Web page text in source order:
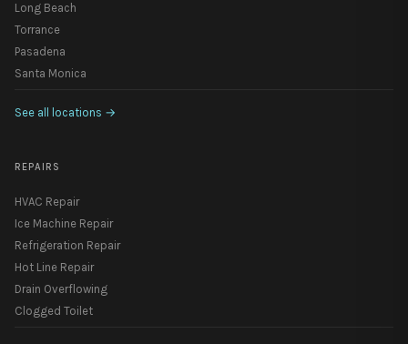
Long Beach
Torrance
Pasadena
Santa Monica
See all locations →
REPAIRS
HVAC Repair
Ice Machine Repair
Refrigeration Repair
Hot Line Repair
Drain Overflowing
Clogged Toilet